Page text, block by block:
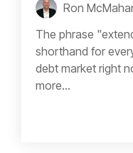
Ron
The phrase
shorthand for
debt market right
more...